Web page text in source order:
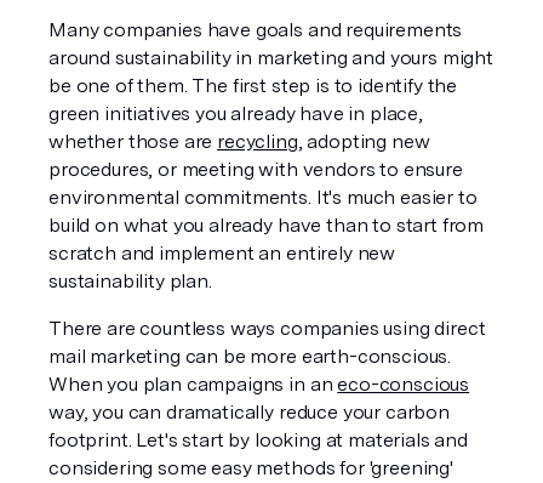
Many companies have goals and requirements
around sustainability in marketing and yours might
be one of them. The first step is to identify the
green initiatives you already have in place,
whether those are recycling, adopting new
procedures, or meeting with vendors to ensure
environmental commitments. It's much easier to
build on what you already have than to start from
scratch and implement an entirely new
sustainability plan.
There are countless ways companies using direct
mail marketing can be more earth-conscious.
When you plan campaigns in an eco-conscious
way, you can dramatically reduce your carbon
footprint. Let's start by looking at materials and
considering some easy methods for 'greening'